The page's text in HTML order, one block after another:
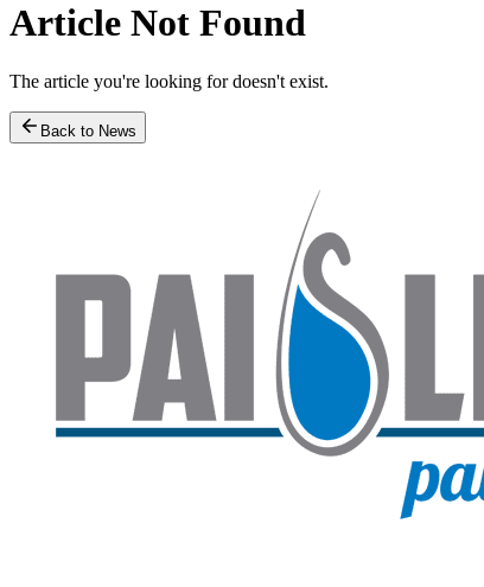
Article Not Found
The article you're looking for doesn't exist.
Back to News